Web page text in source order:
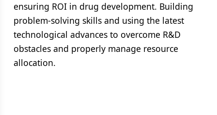
ensuring ROI in drug development. Building
problem-solving skills and using the latest
technological advances to overcome R&D
obstacles and properly manage resource
allocation.